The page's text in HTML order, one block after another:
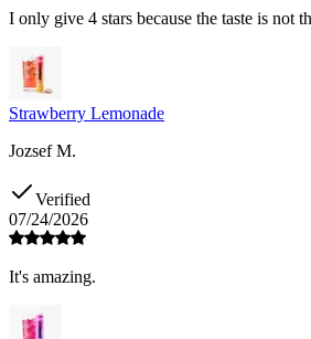
I only give 4 stars because the taste is not
Strawberry Lemonade
Jozsef M.
Verified
07/24/2026
It's amazing.